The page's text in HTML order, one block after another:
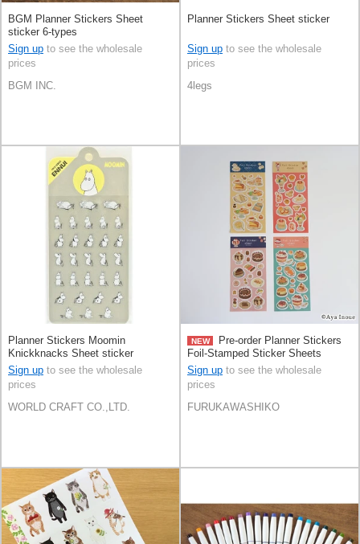
BGM Planner Stickers Sheet
sticker 6-types
Sign up to see the wholesale
prices
BGM INC.
Planner Stickers Sheet sticker
Sign up to see the wholesale
prices
4legs
Planner Stickers Moomin
Knickknacks Sheet sticker
Stationery Face
Sign up to see the wholesale
prices
WORLD CRAFT CO.,LTD.
NEW
Pre-order Planner Stickers
Foil-Stamped Sticker Sheets
Sign up to see the wholesale
prices
FURUKAWASHIKO